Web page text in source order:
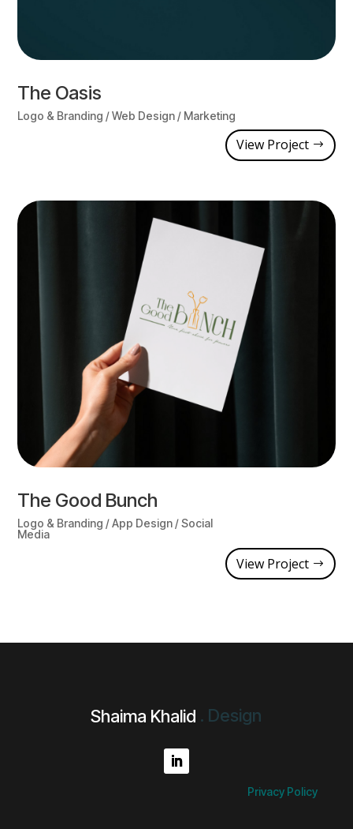
The Oasis
Logo & Branding / Web Design / Marketing
View Project
The Good Bunch
Logo & Branding / App Design / Social
Media
View Project
Shaima Khalid . Design
Privacy Policy